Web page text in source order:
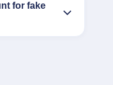
for fake